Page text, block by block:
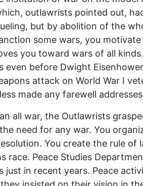
outlawrists pointed out,
but by abolition of the
some wars, you
you toward wars of all
even before Dwight
attack on World War I
made any farewell
all war, the Outlawrists
need for any war. You
You create the rule of
race. Peace Studies
just in recent years. Peace